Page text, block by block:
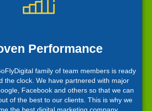
Performance
family of team members is ready
the clock. We have partnered with major
Facebook and others so that we can
of the best to our clients. This is why we